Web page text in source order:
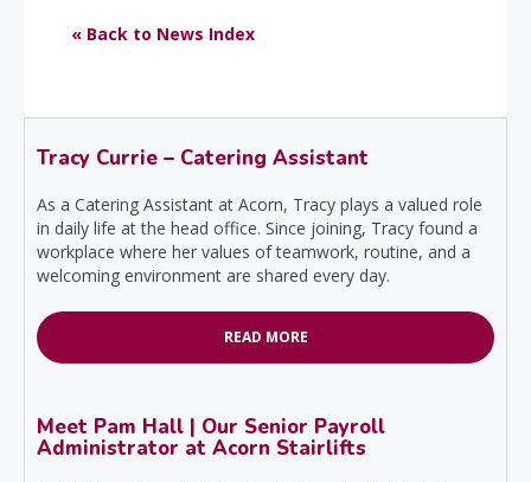
« Back to News Index
Tracy Currie – Catering Assistant
As a Catering Assistant at Acorn, Tracy plays a valued role
in daily life at the head office. Since joining, Tracy found a
workplace where her values of teamwork, routine, and a
welcoming environment are shared every day.
READ MORE
Meet Pam Hall | Our Senior Payroll
Administrator at Acorn Stairlifts